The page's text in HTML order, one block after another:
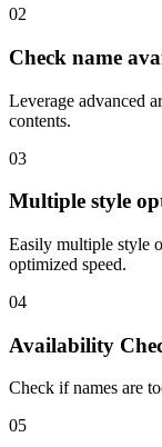
02
Check name
Leverage advanced
contents.
03
Multiple style
Easily multiple style
optimized speed.
04
Availability
Check if names are
05